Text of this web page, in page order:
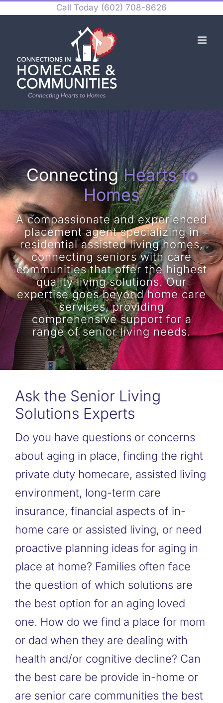
Call Today (602) 708-8626
ConnectingHearts to
Homes
A compassionate and experienced
placement agent specializing in
residential assisted living homes,
connecting seniors with care
communities that offer the highest
quality living solutions. Our
expertise goes beyond home care
services, providing
comprehensive support for a
range of senior living needs.
Ask the Senior Living
Solutions Experts
Do you have questions or concerns
about aging in place, finding the right
private duty homecare, assisted living
environment, long-term care
insurance, financial aspects of in-
home care or assisted living, or need
proactive planning ideas for aging in
place at home? Families often face
the question of which solutions are
the best option for an aging loved
one. How do we find a place for mom
or dad when they are dealing with
health and/or cognitive decline? Can
the best care be provide in-home or
are senior care communities the best